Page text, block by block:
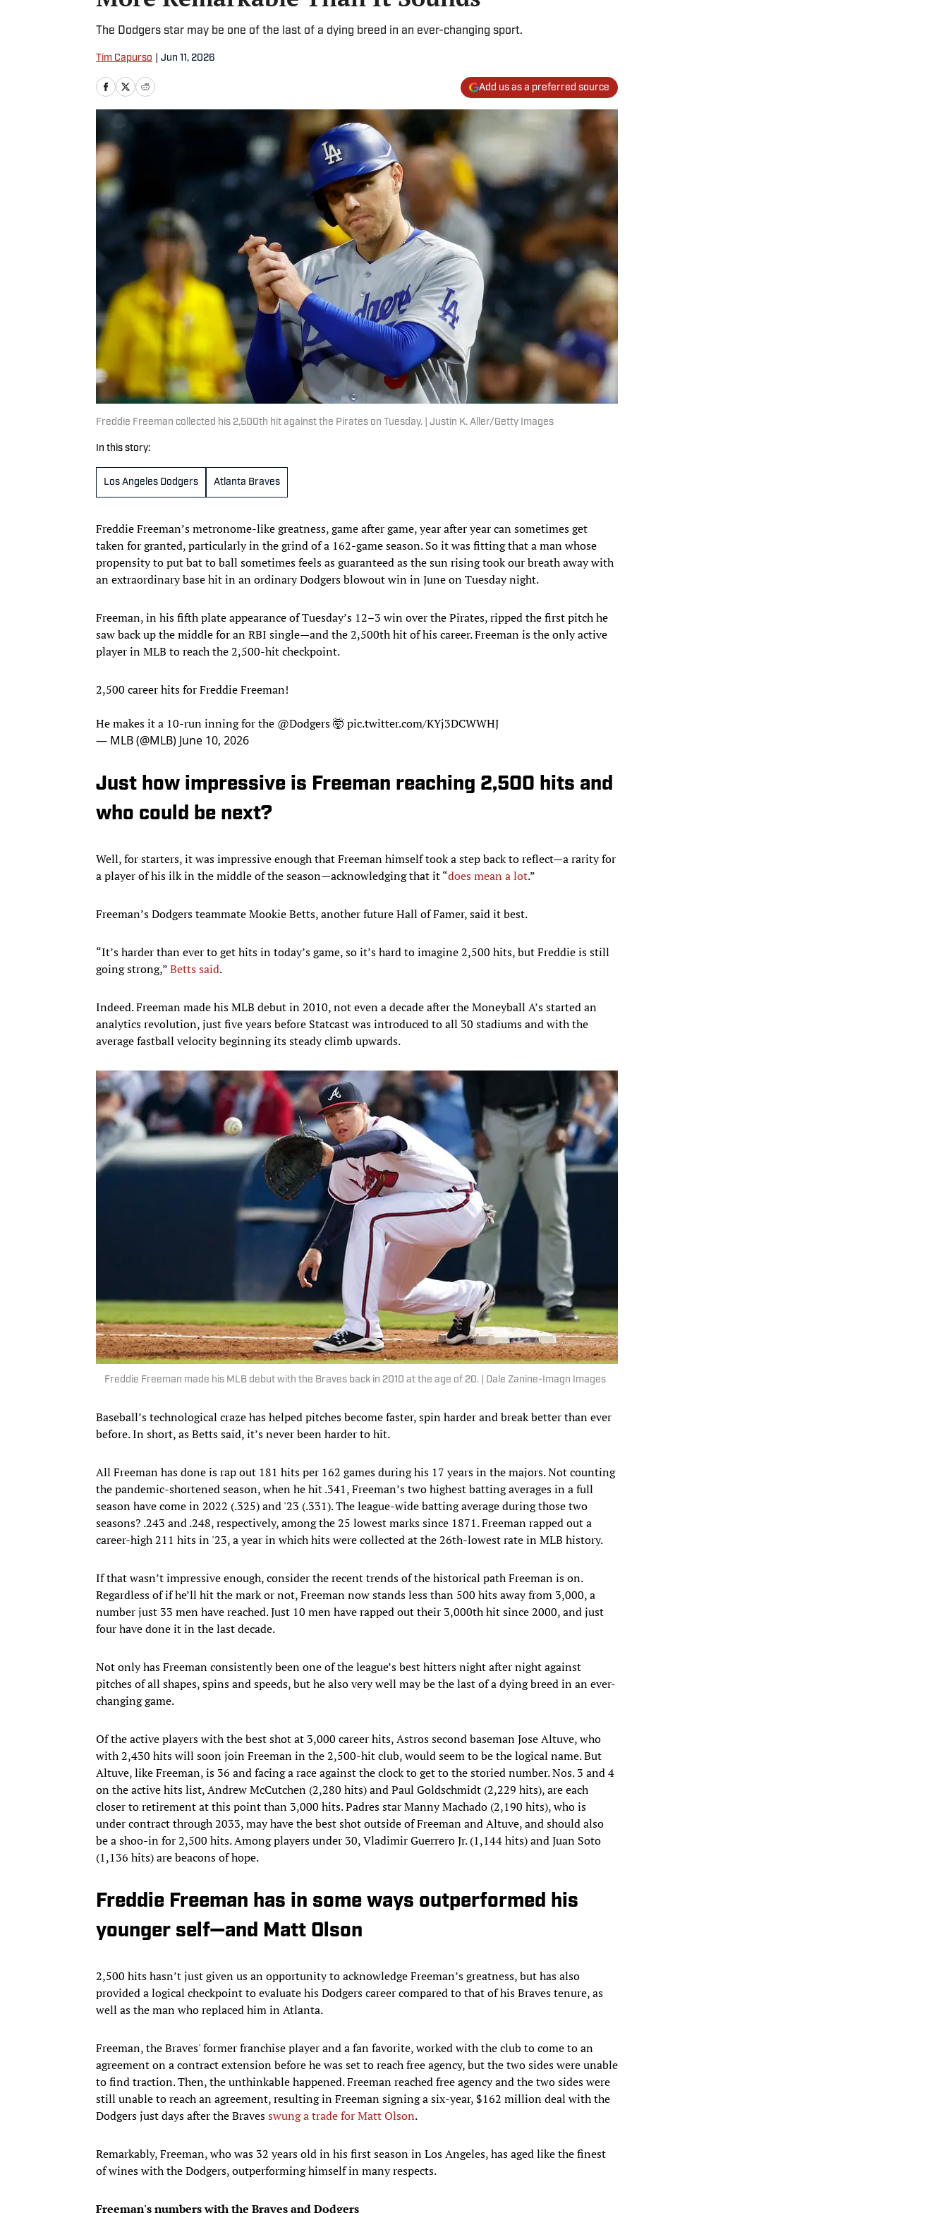
The Dodgers star may be one of the last of a dying breed in an ever-changing sport.
Tim Capurso Jun 11, 2026
Add us as a preferred source
Freddie Freeman collected his 2,500th hit against the Pirates on Tuesday. | Justin K. Aller/Getty Images
In this story:
Los Angeles Dodgers Atlanta Braves
Freddie Freeman’s metronome-like greatness, game after game, year after year can sometimes get
taken for granted, particularly in the grind of a 162-game season. So it was fitting that a man whose
propensity to put bat to ball sometimes feels as guaranteed as the sun rising took our breath away with
an extraordinary base hit in an ordinary Dodgers blowout win in June on Tuesday night.
Freeman, in his fifth plate appearance of Tuesday’s 12–3 win over the Pirates, ripped the first pitch he
saw back up the middle for an RBI single—and the 2,500th hit of his career. Freeman is the only active
player in MLB to reach the 2,500-hit checkpoint.
2,500 career hits for Freddie Freeman!
He makes it a 10-run inning for the @Dodgers🤯 pic.twitter.com/KYj3DCWWHJ
— MLB (@MLB) June 10, 2026
Just how impressive is Freeman reaching 2,500 hits and
who could be next?
Well, for starters, it was impressive enough that Freeman himself took a step back to reflect—a rarity for
a player of his ilk in the middle of the season—acknowledging that it “does mean a lot.”
Freeman’s Dodgers teammate Mookie Betts, another future Hall of Famer, said it best.
“It’s harder than ever to get hits in today’s game, so it’s hard to imagine 2,500 hits, but Freddie is still
going strong,”Betts said.
Indeed. Freeman made his MLB debut in 2010, not even a decade after the Moneyball A’s started an
analytics revolution, just five years before Statcast was introduced to all 30 stadiums and with the
average fastball velocity beginning its steady climb upwards.
Freddie Freeman made his MLB debut with the Braves back in 2010 at the age of 20. | Dale Zanine-Imagn Images
Baseball’s technological craze has helped pitches become faster, spin harder and break better than ever
before. In short, as Betts said, it’s never been harder to hit.
All Freeman has done is rap out 181 hits per 162 games during his 17 years in the majors. Not counting
the pandemic-shortened season, when he hit .341, Freeman’s two highest batting averages in a full
season have come in 2022 (.325) and '23 (.331). The league-wide batting average during those two
seasons? .243 and .248, respectively, among the 25 lowest marks since 1871. Freeman rapped out a
career-high 211 hits in '23, a year in which hits were collected at the 26th-lowest rate in MLB history.
If that wasn’t impressive enough, consider the recent trends of the historical path Freeman is on.
Regardless of if he’ll hit the mark or not, Freeman now stands less than 500 hits away from 3,000, a
number just 33 men have reached. Just 10 men have rapped out their 3,000th hit since 2000, and just
four have done it in the last decade.
Not only has Freeman consistently been one of the league’s best hitters night after night against
pitches of all shapes, spins and speeds, but he also very well may be the last of a dying breed in an ever-
changing game.
Of the active players with the best shot at 3,000 career hits, Astros second baseman Jose Altuve, who
with 2,430 hits will soon join Freeman in the 2,500-hit club, would seem to be the logical name. But
Altuve, like Freeman, is 36 and facing a race against the clock to get to the storied number. Nos. 3 and 4
on the active hits list, Andrew McCutchen (2,280 hits) and Paul Goldschmidt (2,229 hits), are each
closer to retirement at this point than 3,000 hits. Padres star Manny Machado (2,190 hits), who is
under contract through 2033, may have the best shot outside of Freeman and Altuve, and should also
be a shoo-in for 2,500 hits. Among players under 30, Vladimir Guerrero Jr. (1,144 hits) and Juan Soto
(1,136 hits) are beacons of hope.
Freddie Freeman has in some ways outperformed his
younger self—and Matt Olson
2,500 hits hasn’t just given us an opportunity to acknowledge Freeman’s greatness, but has also
provided a logical checkpoint to evaluate his Dodgers career compared to that of his Braves tenure, as
well as the man who replaced him in Atlanta.
Freeman, the Braves' former franchise player and a fan favorite, worked with the club to come to an
agreement on a contract extension before he was set to reach free agency, but the two sides were unable
to find traction. Then, the unthinkable happened. Freeman reached free agency and the two sides were
still unable to reach an agreement, resulting in Freeman signing a six-year, $162 million deal with the
Dodgers just days after the Bravesswung a trade for Matt Olson.
Remarkably, Freeman, who was 32 years old in his first season in Los Angeles, has aged like the finest
of wines with the Dodgers, outperforming himself in many respects.
Freeman's numbers with the Braves and Dodgers